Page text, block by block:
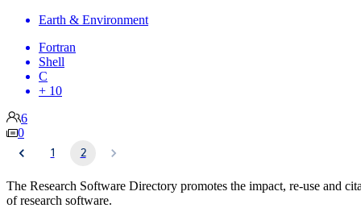
Earth & Environment
Fortran
Shell
C
+ 10
6
0
1 2
The Research Software Directory promotes the impact, re-use and
of research software.